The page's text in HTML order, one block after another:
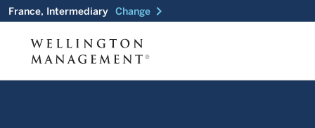
France, Intermediary Change chevron_right